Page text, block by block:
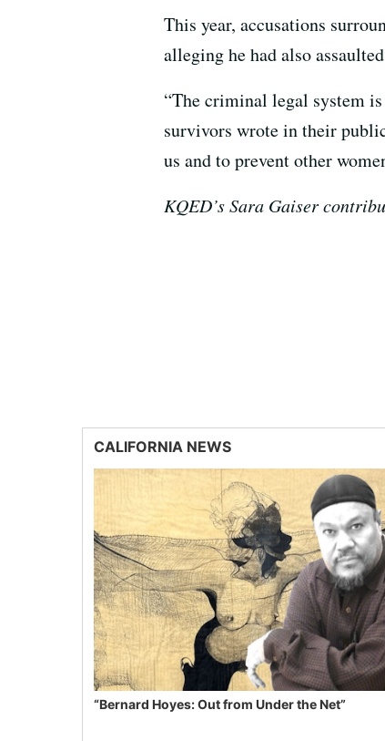
This year, accusations
alleging he had also
“The criminal legal system
survivors wrote in their
us and to prevent other
KQED’s Sara Gaiser
CALIFORNIA NEWS
“Bernard Hoyes: Out from Under the Net”